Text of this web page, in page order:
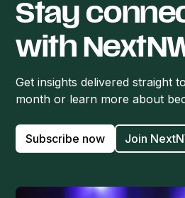
Stay
with
Get insights delivered straight
month or learn more about
Subscribe now Join